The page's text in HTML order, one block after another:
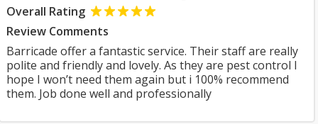
Overall Rating
Review Comments
Barricade offer a fantastic service. Their staff are really
polite and friendly and lovely. As they are pest control I
hope I won’t need them again but i 100% recommend
them. Job done well and professionally